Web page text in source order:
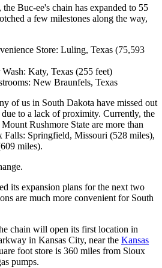
Buc-ee's chain has expanded to 55
a few milestones along the way,
Store: Luling, Texas (75,593
Katy, Texas (255 feet)
New Braunfels, Texas
of us in South Dakota have missed out
to a lack of proximity. Currently, the
Rushmore State are more than
Falls: Springfield, Missouri (528 miles),
miles).
its expansion plans for the next two
are much more convenient for South
chain will open its first location in
in Kansas City, near the Kansas
foot store is 360 miles from Sioux
pumps.